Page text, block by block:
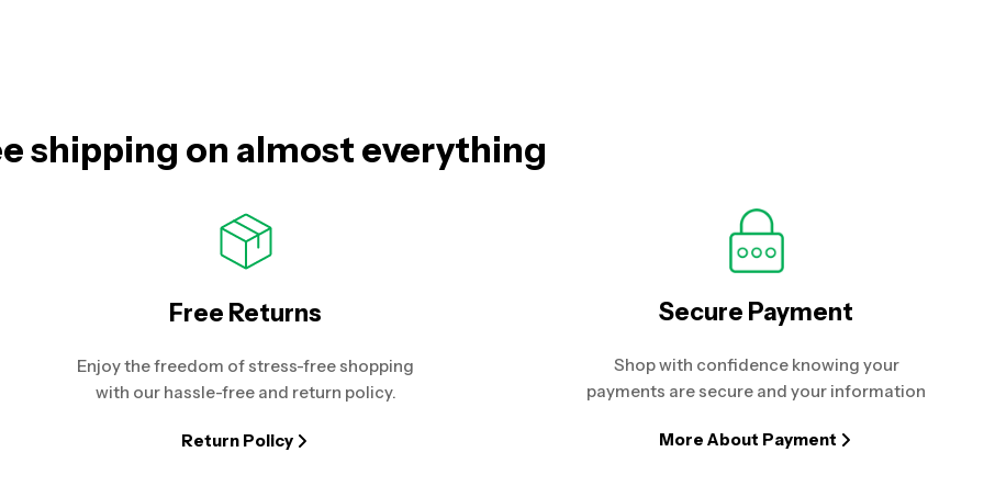
shipping on almost everything
Free Returns
Enjoy the freedom of stress-free shopping
with our hassle-free and return policy.
Return Policy
Secure Payment
Shop with confidence knowing your
payments are secure and your information
More About Payment